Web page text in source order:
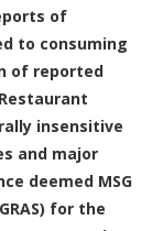
of
to consuming
of reported
insensitive
and major
deemed MSG
for the